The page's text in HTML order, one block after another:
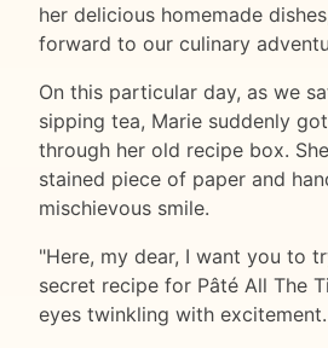
her delicious homemade
forward to our culinary
On this particular day, as we
sipping tea, Marie suddenly
through her old recipe box.
stained piece of paper and
mischievous smile.
"Here, my dear, I want you to
secret recipe for Pâté All The
eyes twinkling with excitement.